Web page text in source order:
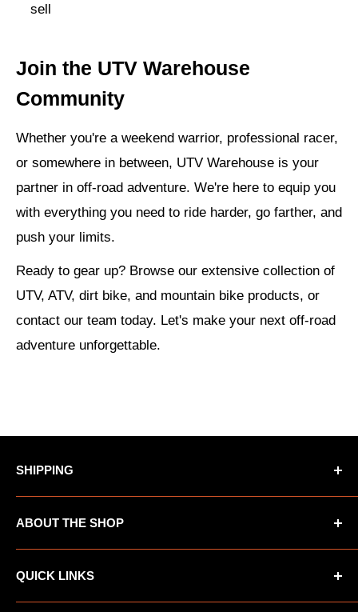
sell
Join the UTV Warehouse
Community
Whether you're a weekend warrior, professional racer,
or somewhere in between, UTV Warehouse is your
partner in off-road adventure. We're here to equip you
with everything you need to ride harder, go farther, and
push your limits.
Ready to gear up? Browse our extensive collection of
UTV, ATV, dirt bike, and mountain bike products, or
contact our team today. Let's make your next off-road
adventure unforgettable.
SHIPPING
ABOUT THE SHOP
ATVs, UTVs, Motorcycles and other automotive
products. We offer a wide variety of apparel and
QUICK LINKS